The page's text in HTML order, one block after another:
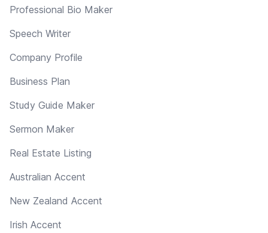
Professional Bio Maker
Speech Writer
Company Profile
Business Plan
Study Guide Maker
Sermon Maker
Real Estate Listing
Australian Accent
New Zealand Accent
Irish Accent